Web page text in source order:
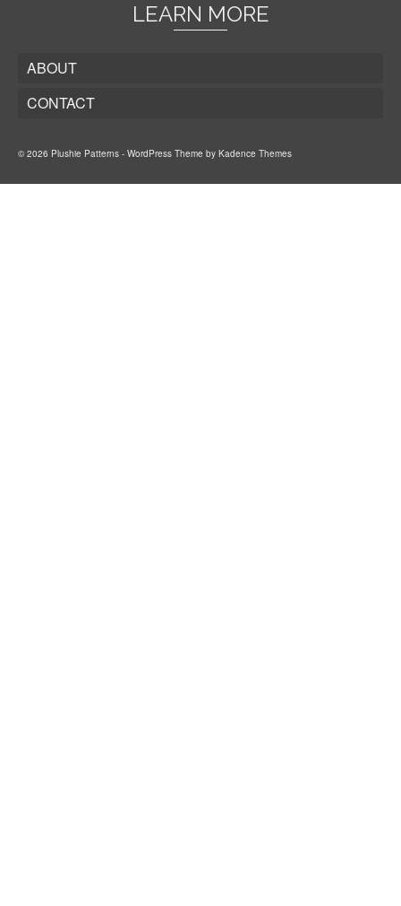
LEARN MORE
ABOUT
CONTACT
© 2026 Plushie Patterns - WordPress Theme by Kadence Themes